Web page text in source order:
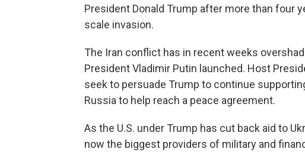
President Donald Trump after more than four
scale invasion.
The Iran conflict has in recent weeks
President Vladimir Putin launched. Host
seek to persuade Trump to continue
Russia to help reach a peace agreement.
As the U.S. under Trump has cut back aid to
now the biggest providers of military and